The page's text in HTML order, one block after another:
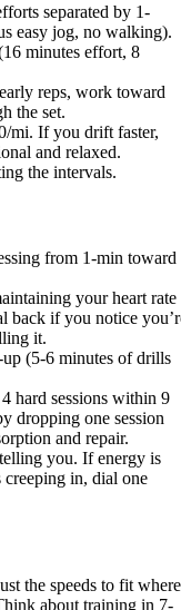
separated by 1-
easy jog, no walking).
minutes effort, 8
reps, work toward
the set.
mi. If you drift faster,
and relaxed.
the intervals.
from 1-min toward
your heart rate
back if you notice
it.
(5-6 minutes of drills
hard sessions within 9
dropping one session
and repair.
you. If energy is
in, dial one
the speeds to fit where
about training in 7-